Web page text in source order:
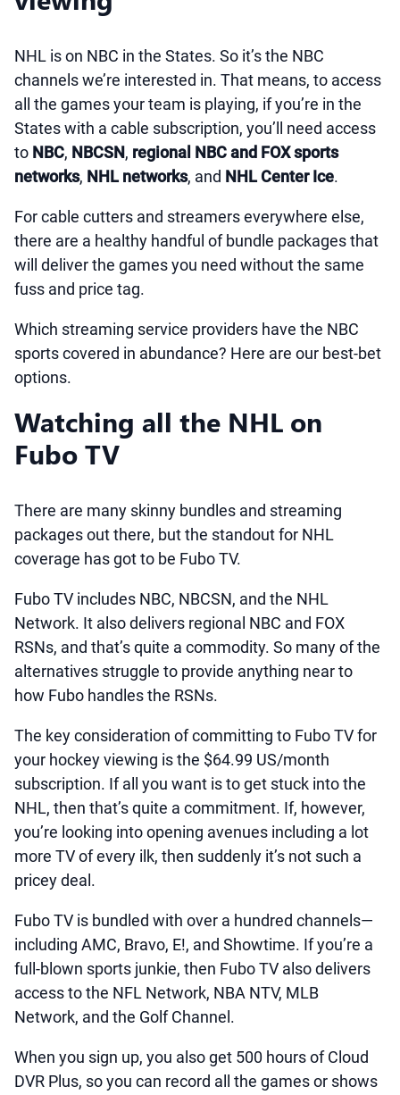
NHL is on NBC in the States. So it’s the NBC
channels we’re interested in. That means, to access
all the games your team is playing, if you’re in the
States with a cable subscription, you’ll need access
to NBC, NBCSN, regional NBC and FOX sports
networks, NHL networks, and NHL Center Ice.
For cable cutters and streamers everywhere else,
there are a healthy handful of bundle packages that
will deliver the games you need without the same
fuss and price tag.
Which streaming service providers have the NBC
sports covered in abundance? Here are our best-bet
options.
Watching all the NHL on
Fubo TV
There are many skinny bundles and streaming
packages out there, but the standout for NHL
coverage has got to be Fubo TV.
Fubo TV includes NBC, NBCSN, and the NHL
Network. It also delivers regional NBC and FOX
RSNs, and that’s quite a commodity. So many of the
alternatives struggle to provide anything near to
how Fubo handles the RSNs.
The key consideration of committing to Fubo TV for
your hockey viewing is the $64.99 US/month
subscription. If all you want is to get stuck into the
NHL, then that’s quite a commitment. If, however,
you’re looking into opening avenues including a lot
more TV of every ilk, then suddenly it’s not such a
pricey deal.
Fubo TV is bundled with over a hundred channels—
including AMC, Bravo, E!, and Showtime. If you’re a
full-blown sports junkie, then Fubo TV also delivers
access to the NFL Network, NBA NTV, MLB
Network, and the Golf Channel.
When you sign up, you also get 500 hours of Cloud
DVR Plus, so you can record all the games or shows